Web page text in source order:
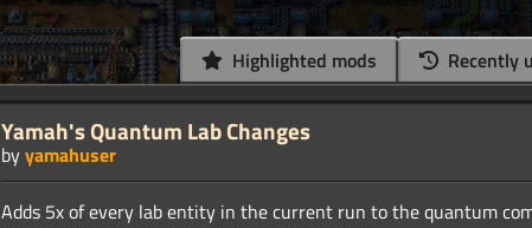
Highlighted mods Recently
Yamah's Quantum Lab Changes
byyamahuser
Adds 5x of every lab entity in the current run to the quantum